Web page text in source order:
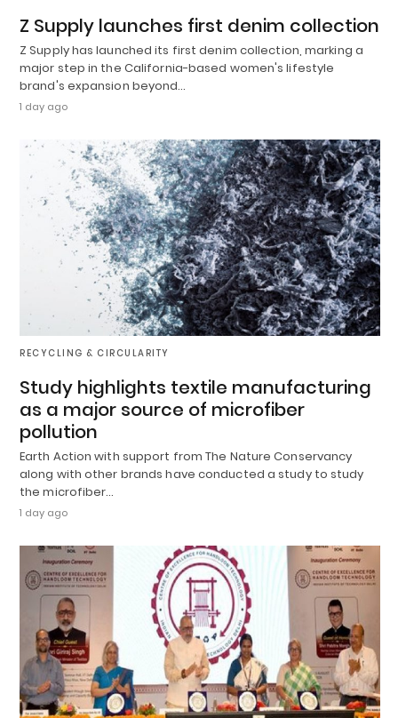
Z Supply launches first denim collection
Z Supply has launched its first denim collection, marking a
major step in the California-based women's lifestyle
brand's expansion beyond…
1 day ago
RECYCLING & CIRCULARITY
Study highlights textile manufacturing
as a major source of microfiber
pollution
Earth Action with support from The Nature Conservancy
along with other brands have conducted a study to study
the microfiber…
1 day ago